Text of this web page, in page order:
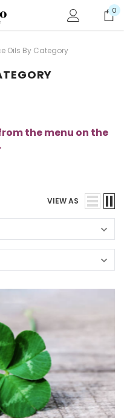
0
Oils By Category
the menu on the
VIEW AS